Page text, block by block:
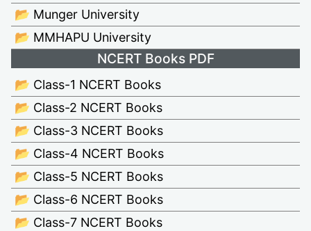
📂 Munger University
📂 MMHAPU University
NCERT Books PDF
📂 Class-1 NCERT Books
📂 Class-2 NCERT Books
📂 Class-3 NCERT Books
📂 Class-4 NCERT Books
📂 Class-5 NCERT Books
📂 Class-6 NCERT Books
📂 Class-7 NCERT Books